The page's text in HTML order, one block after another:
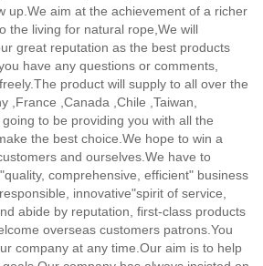
up.We aim at the achievement of a richer
the living for natural rope, We will
great reputation as the best products
have any questions or comments,
product will supply to all over the
,France ,Canada ,Chile ,Taiwan,
to be providing you with all the
the best choice.We hope to win a
and ourselves.We have to
comprehensive, efficient" business
innovative"spirit of service,
abide by reputation, first-class products
overseas customers patrons.You
company at any time.Our aim is to help